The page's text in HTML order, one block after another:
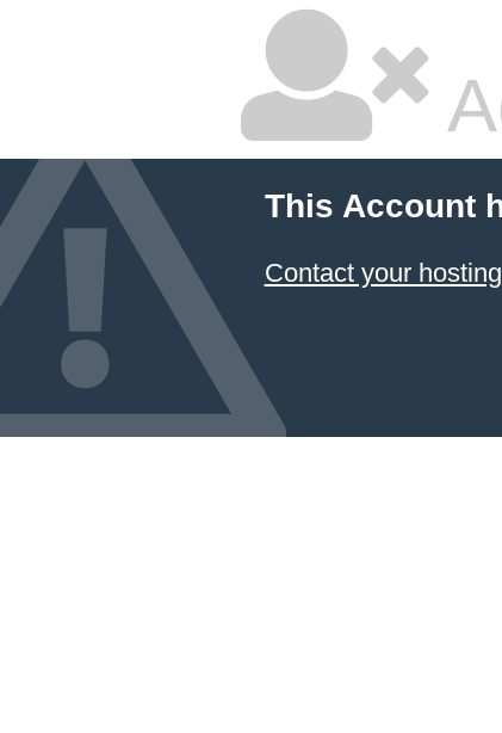
This Account
Contact your